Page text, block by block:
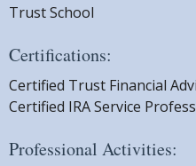
Trust School
Certifications:
Certified Trust Financial
Certified IRA Service
Professional Activities: